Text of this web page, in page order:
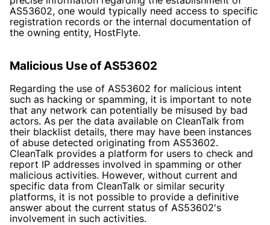
AS53602, one would typically need access to specific
registration records or the internal documentation of
the owning entity, HostFlyte.
Malicious Use of AS53602
Regarding the use of AS53602 for malicious intent
such as hacking or spamming, it is important to note
that any network can potentially be misused by bad
actors. As per the data available on CleanTalk from
their blacklist details, there may have been instances
of abuse detected originating from AS53602.
CleanTalk provides a platform for users to check and
report IP addresses involved in spamming or other
malicious activities. However, without current and
specific data from CleanTalk or similar security
platforms, it is not possible to provide a definitive
answer about the current status of AS53602's
involvement in such activities.